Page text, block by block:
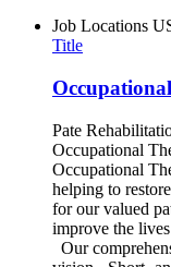
Job Locations
Title
Pate
Occupational
Occupational
helping to
for our valued
improve the
Our